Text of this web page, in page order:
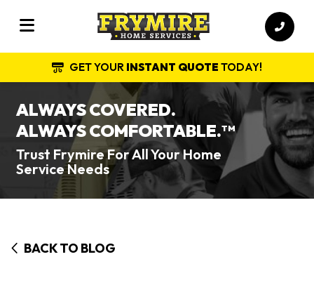
GET YOUR INSTANT QUOTE TODAY!
ALWAYS COVERED.
ALWAYS COMFORTABLE.TM
Trust Frymire For All Your Home
Service Needs
BACK TO BLOG